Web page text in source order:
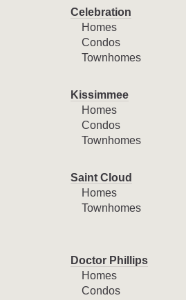
Celebration
Homes
Condos
Townhomes
Kissimmee
Homes
Condos
Townhomes
Saint Cloud
Homes
Townhomes
Doctor Phillips
Homes
Condos